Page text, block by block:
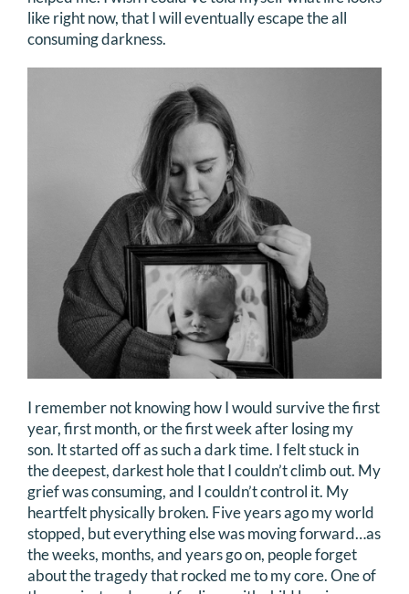
like right now, that I will eventually escape the all
consuming darkness.
I remember not knowing how I would survive the first
year, first month, or the first week after losing my
son. It started off as such a dark time. I felt stuck in
the deepest, darkest hole that I couldn’t climb out. My
grief was consuming, and I couldn’t control it. My
heartfelt physically broken. Five years ago my world
stopped, but everything else was moving forward…as
the weeks, months, and years go on, people forget
about the tragedy that rocked me to my core. One of